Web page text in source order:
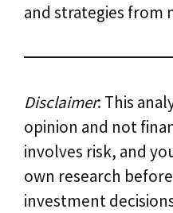
and strategies from
Disclaimer: This
opinion and not
involves risk, and
own research
investment